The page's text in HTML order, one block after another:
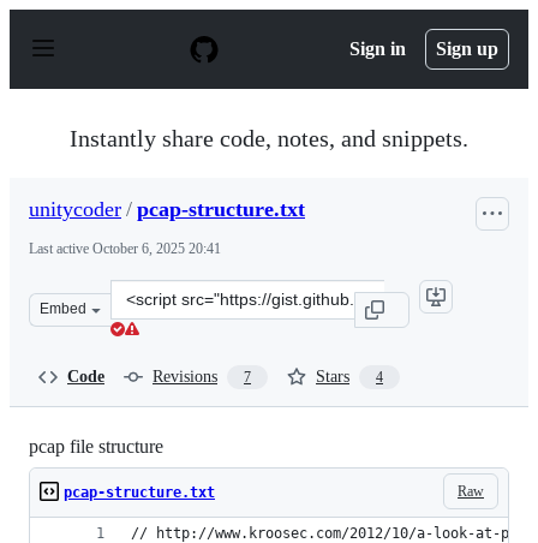
p
Sign in Sign up
Instantly share code, notes, and snippets.
unitycoder / pcap-structure.txt
Last active October 6, 2025 20:41
Embed
Clone
this
Code Revisions 7 Stars 4
pcap file structure
Raw
pcap-structure.txt
// http://www.kroosec.com/2012/10/a-look-at-